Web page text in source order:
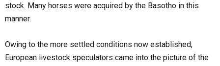
stock. Many horses were acquired by the Basotho in this
manner.
Owing to the more settled conditions now established,
European livestock speculators came into the picture of the